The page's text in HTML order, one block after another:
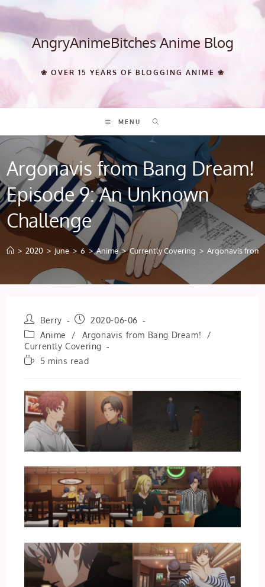
Skip
content AngryAnimeBitches Anime Blog
❀ OVER 15 YEARS OF BLOGGING ANIME ❀
MENU
Argonavis from Bang Dream!
Episode 9: An Unknown
Challenge
> 2020 > June > 6 > Anime > Currently Covering > Argonavis from
Post
author:
Berry
Post
published:
2020-06-06
Post
category:
Anime / Argonavis from Bang Dream!
/
Currently Covering
Reading5 mins read